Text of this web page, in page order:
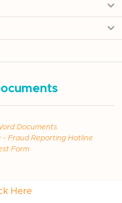
Documents
Fraud Reporting Hotline
Form
Here